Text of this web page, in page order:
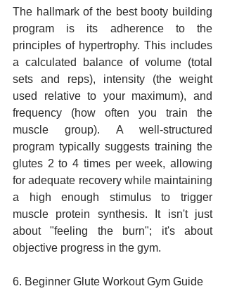
The hallmark of the best booty building
program is its adherence to the
principles of hypertrophy. This includes
a calculated balance of volume (total
sets and reps), intensity (the weight
used relative to your maximum), and
frequency (how often you train the
muscle group). A well-structured
program typically suggests training the
glutes 2 to 4 times per week, allowing
for adequate recovery while maintaining
a high enough stimulus to trigger
muscle protein synthesis. It isn't just
about "feeling the burn"; it's about
objective progress in the gym.
6. Beginner Glute Workout Gym Guide